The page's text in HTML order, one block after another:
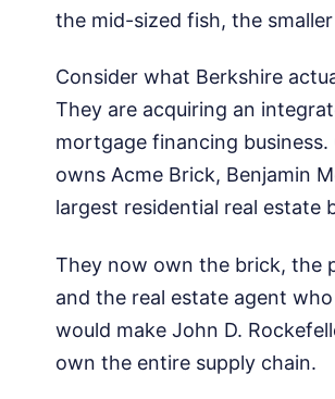
the mid-sized fish, the
Consider what Berkshire
They are acquiring an
mortgage financing
owns Acme Brick, Benjamin
largest residential real estate
They now own the brick, the
and the real estate agent
would make John D.
own the entire supply chain.